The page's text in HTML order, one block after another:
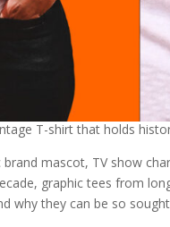
T-shirt that holds
mascot, TV show
graphic tees from
why they can be so